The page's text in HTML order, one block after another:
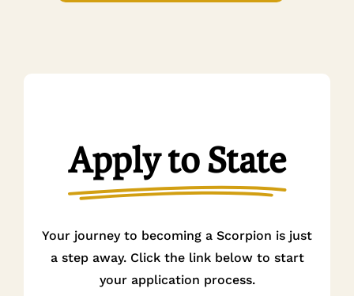
Apply to State
Your journey to becoming a Scorpion is just
a step away. Click the link below to start
your application process.